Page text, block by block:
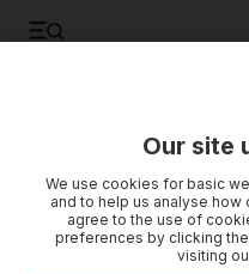
Road works expected to
Residents have welcomed
Our site
We use cookies for basic
and to help us analyse
agree to the use of
preferences by clicking
visiting